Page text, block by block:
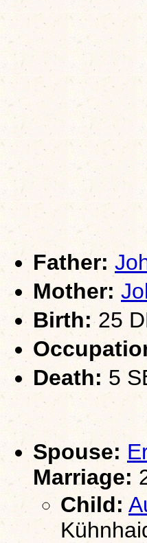
Father:
Mother:
Birth:25
Death: 5
Spouse:
Marriage:
Child: